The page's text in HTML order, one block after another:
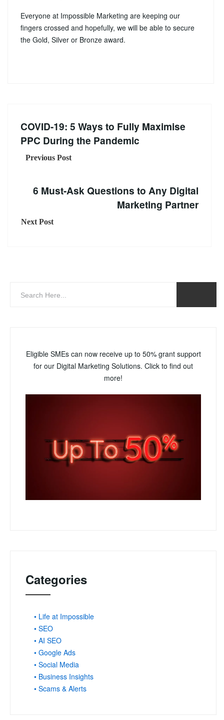
Everyone at Impossible Marketing are keeping our
fingers crossed and hopefully, we will be able to secure
the Gold, Silver or Bronze award.
COVID-19: 5 Ways to Fully Maximise
PPC During the Pandemic
Previous Post
6 Must-Ask Questions to Any Digital
Marketing Partner
Next Post
Eligible SMEs can now receive up to 50% grant support
for our Digital Marketing Solutions. Click to find out
more!
Categories
• Life at Impossible
• SEO
• AI SEO
• Google Ads
• Social Media
• Business Insights
• Scams & Alerts